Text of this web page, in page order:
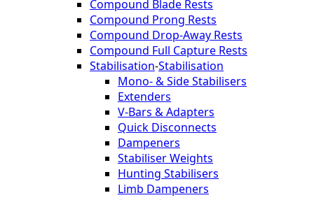
Compound Blade Rests
Compound Prong Rests
Compound Drop-Away Rests
Compound Full Capture Rests
Stabilisation-Stabilisation
Mono- & Side Stabilisers
Extenders
V-Bars & Adapters
Quick Disconnects
Dampeners
Stabiliser Weights
Hunting Stabilisers
Limb Dampeners